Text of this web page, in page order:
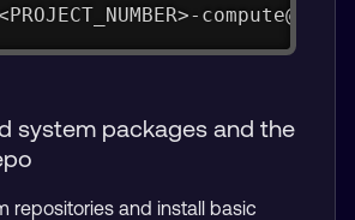
system packages and the
repositories and install basic